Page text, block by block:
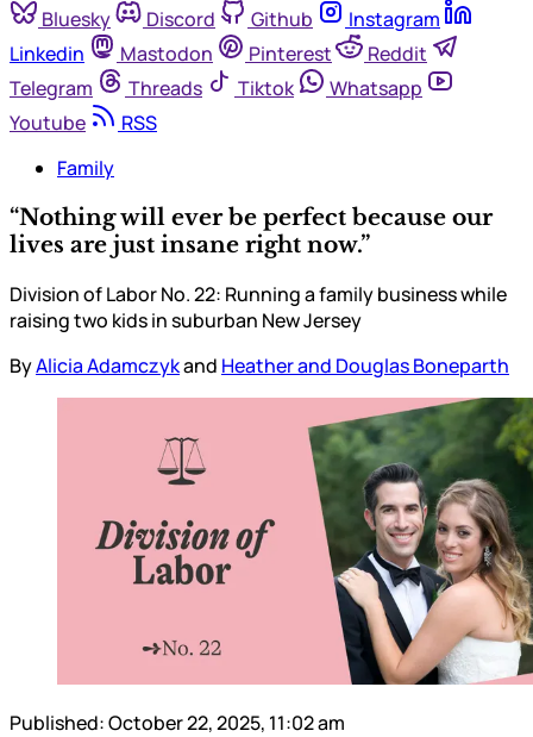
Bluesky
Discord Github
Instagram
Linkedin
Mastodon Pinterest
Reddit
Telegram
Threads Tiktok
Whatsapp
Youtube
RSS
Family
“Nothing will ever be perfect because our
lives are just insane right now.”
Division of Labor No. 22: Running a family business while
raising two kids in suburban New Jersey
ByAlicia Adamczykand Heather and Douglas Boneparth
Published:October 22, 2025, 11:02 am